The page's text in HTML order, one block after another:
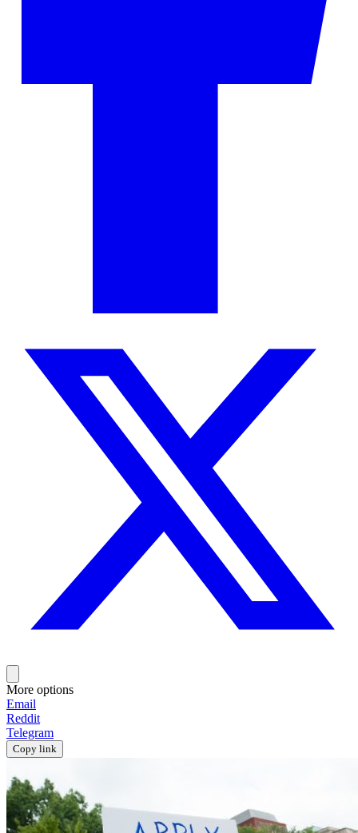
More options
Email
Reddit
Telegram
Copy link